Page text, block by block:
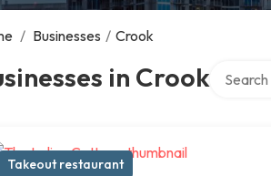
/ Businesses / Crook
in Crook
Takeout restaurant